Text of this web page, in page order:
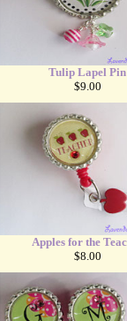
Tulip Lapel Pin
$9.00
Apples for the
$8.00